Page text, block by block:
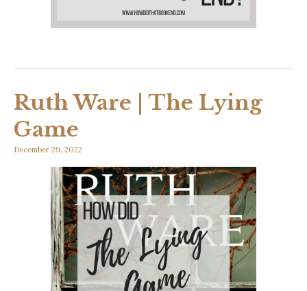
Ruth Ware | The Lying
Game
December 29, 2022